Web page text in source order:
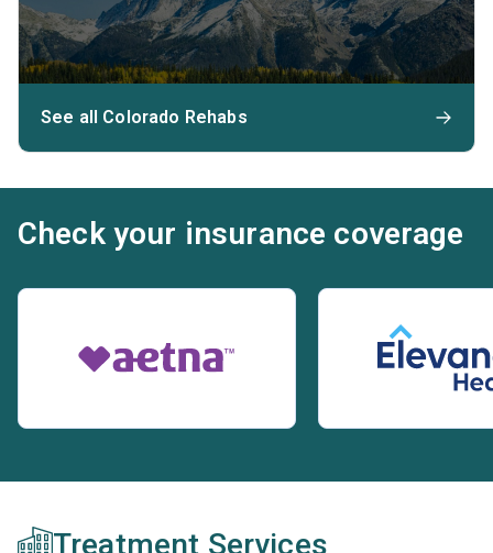
See all Colorado Rehabs
Check your insurance coverage
Treatment Services